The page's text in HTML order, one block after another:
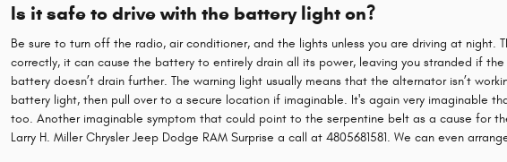
Is it safe to drive with the battery light on?
Be sure to turn off the radio, air conditioner, and the lights unless you are driving at
correctly, it can cause the battery to entirely drain all its power, leaving you stranded if
battery doesn’t drain further. The warning light usually means that the alternator isn’t
battery light, then pull over to a secure location if imaginable. It's again very imaginable
too. Another imaginable symptom that could point to the serpentine belt as a cause for
Larry H. Miller Chrysler Jeep Dodge RAM Surprise a call at 4805681581. We can even